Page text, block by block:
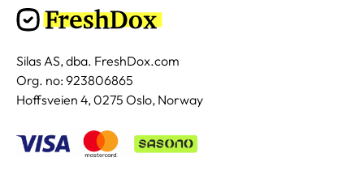
Silas AS, dba. FreshDox.com
Org. no: 923806865
Hoffsveien 4, 0275 Oslo, Norway